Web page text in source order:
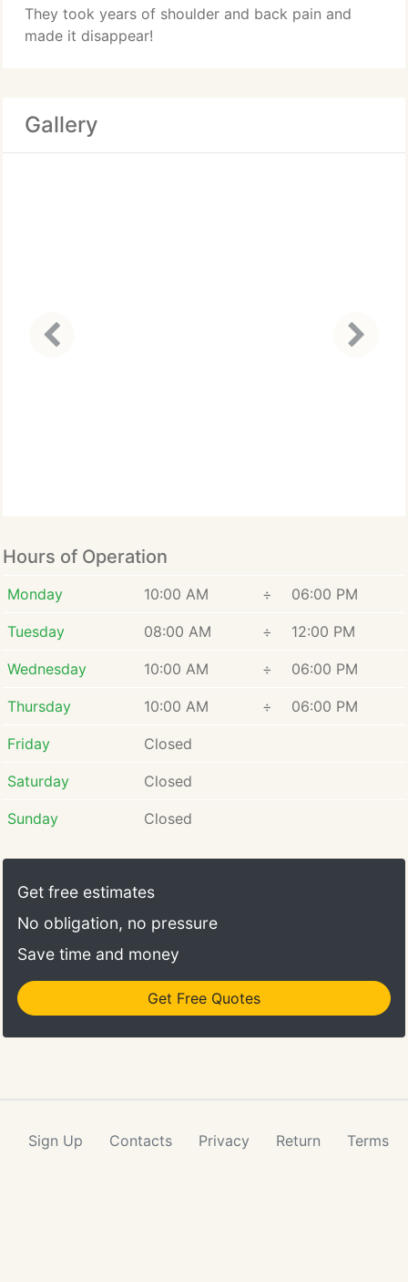
They took years of shoulder and back pain and
made it disappear!
Gallery
Hours of Operation
Monday 10:00 AM ÷ 06:00 PM
Tuesday 08:00 AM ÷ 12:00 PM
Wednesday 10:00 AM ÷ 06:00 PM
Thursday 10:00 AM ÷ 06:00 PM
Friday Closed
Saturday Closed
Sunday Closed
Get free estimates
No obligation, no pressure
Save time and money
Get Free Quotes
Sign Up Contacts Privacy Return Terms